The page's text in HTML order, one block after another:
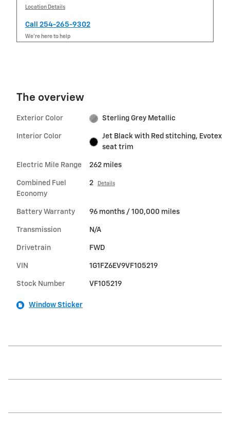
Location Details
Call 254-265-9302
We’re here to help
The overview
Exterior Color Sterling Grey Metallic
Interior Color
Jet Black with Red stitching, Evotex
seat trim
Electric Mile Range 262 miles
Combined Fuel
Economy
2 Details
Battery Warranty 96 months / 100,000 miles
Transmission N/A
Drivetrain FWD
VIN 1G1FZ6EV9VF105219
Stock Number VF105219
Window Sticker